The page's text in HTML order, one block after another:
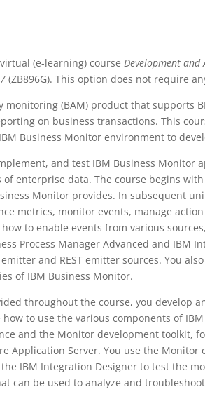
(e-learning) courseDevelopment
(ZB896G). This option does not require
monitoring (BAM) product that supports
on business transactions. This
Business Monitor environment to
and test IBM Business Monitor
enterprise data. The course begins
Monitor provides. In subsequent
metrics, monitor events, manage
to enable events from various
Process Manager Advanced and IBM
and REST emitter sources. You
of IBM Business Monitor.
throughout the course, you develop
to use the various components of
and the Monitor development toolkit,
Application Server. You use the Monitor
IBM Integration Designer to test the
can be used to analyze and